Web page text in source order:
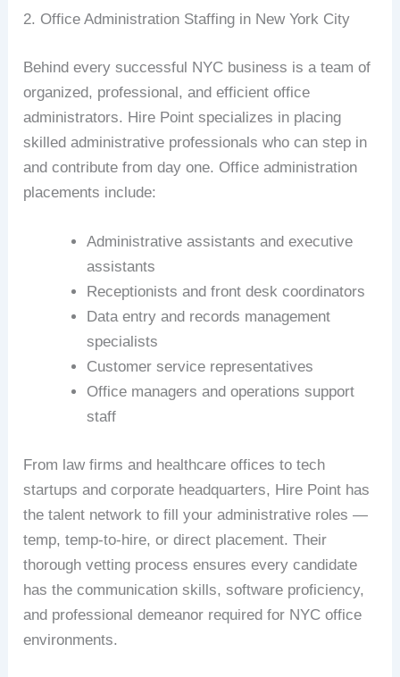
2. Office Administration Staffing in New York City
Behind every successful NYC business is a team of
organized, professional, and efficient office
administrators. Hire Point specializes in placing
skilled administrative professionals who can step in
and contribute from day one. Office administration
placements include:
Administrative assistants and executive
assistants
Receptionists and front desk coordinators
Data entry and records management
specialists
Customer service representatives
Office managers and operations support
staff
From law firms and healthcare offices to tech
startups and corporate headquarters, Hire Point has
the talent network to fill your administrative roles —
temp, temp-to-hire, or direct placement. Their
thorough vetting process ensures every candidate
has the communication skills, software proficiency,
and professional demeanor required for NYC office
environments.